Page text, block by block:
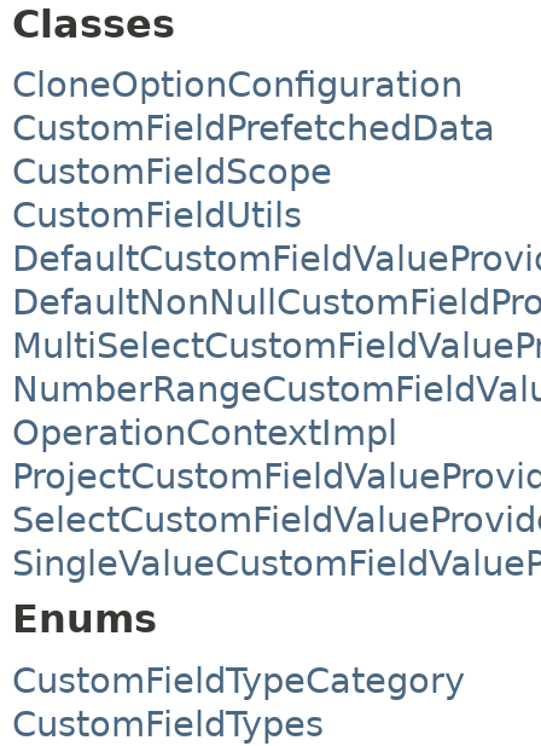
Classes
CloneOptionConfiguration
CustomFieldPrefetchedData
CustomFieldScope
CustomFieldUtils
OperationContextImpl
Enums
CustomFieldTypeCategory
CustomFieldTypes